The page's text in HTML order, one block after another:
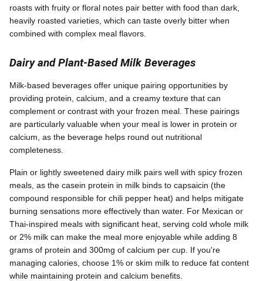
roasts with fruity or floral notes pair better with food than dark,
heavily roasted varieties, which can taste overly bitter when
combined with complex meal flavors.
Dairy and Plant-Based Milk Beverages
Milk-based beverages offer unique pairing opportunities by
providing protein, calcium, and a creamy texture that can
complement or contrast with your frozen meal. These pairings
are particularly valuable when your meal is lower in protein or
calcium, as the beverage helps round out nutritional
completeness.
Plain or lightly sweetened dairy milk pairs well with spicy frozen
meals, as the casein protein in milk binds to capsaicin (the
compound responsible for chili pepper heat) and helps mitigate
burning sensations more effectively than water. For Mexican or
Thai-inspired meals with significant heat, serving cold whole milk
or 2% milk can make the meal more enjoyable while adding 8
grams of protein and 300mg of calcium per cup. If you're
managing calories, choose 1% or skim milk to reduce fat content
while maintaining protein and calcium benefits.